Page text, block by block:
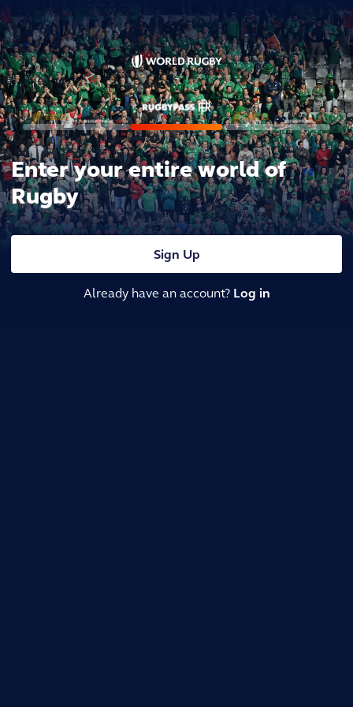
Enter your entire world of
Rugby
Sign Up
Already have an account? Log in